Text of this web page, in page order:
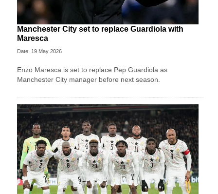
Manchester City set to replace Guardiola with
Maresca
Date: 19 May 2026
Enzo Maresca is set to replace Pep Guardiola as
Manchester City manager before next season.